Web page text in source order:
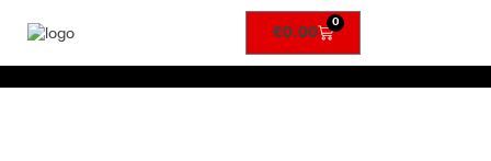
£0.00 0